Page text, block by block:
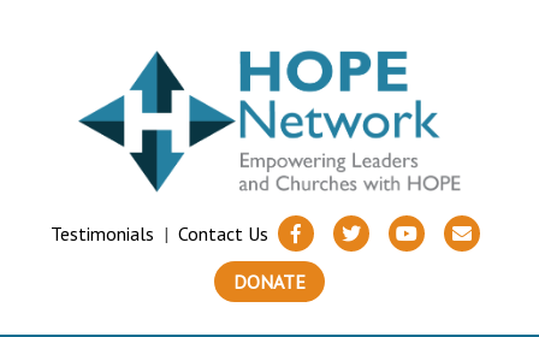
Testimonials | Contact Us
DONATE